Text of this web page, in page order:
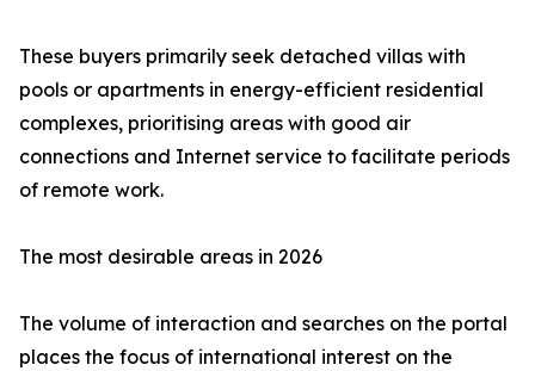
These buyers primarily seek detached villas with
pools or apartments in energy-efficient residential
complexes, prioritising areas with good air
connections and Internet service to facilitate periods
of remote work.
The most desirable areas in 2026
The volume of interaction and searches on the portal
places the focus of international interest on the